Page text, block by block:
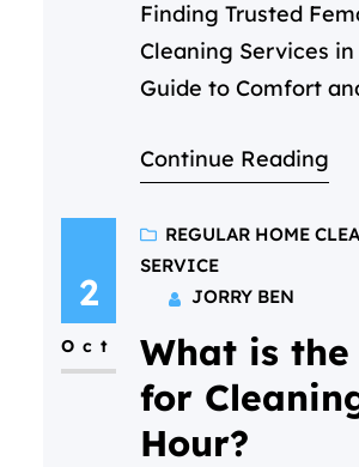
Finding Trusted
Cleaning Services in
Guide to Comfort
cleaning services in
more like a
you’ve come to the
At Cleaning C, we
making that first
trust feel easy,
Continue Reading
2
Oct
REGULAR HOME
SERVICE
JORRY BEN
What is the
for
Hour?